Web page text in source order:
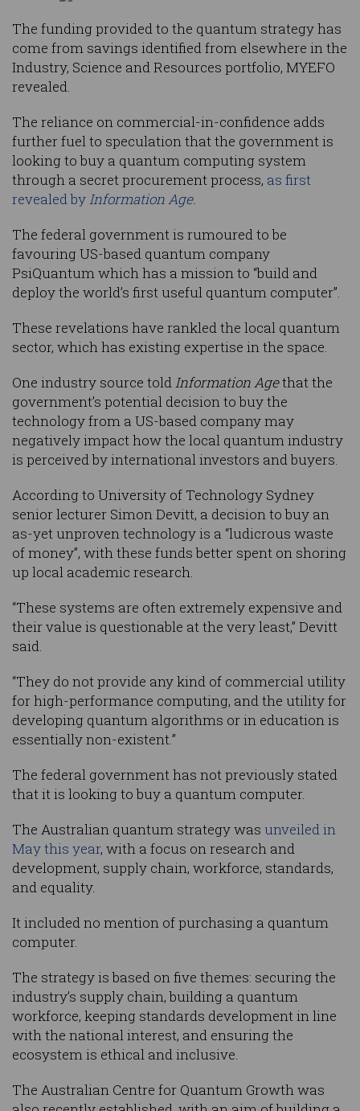
The funding provided to the quantum strategy has
come from savings identified from elsewhere in the
Industry, Science and Resources portfolio, MYEFO
revealed.
The reliance on commercial-in-confidence adds
further fuel to speculation that the government is
looking to buy a quantum computing system
through a secret procurement process, as first
revealed byInformation Age.
The federal government is rumoured to be
favouring US-based quantum company
PsiQuantum which has a mission to “build and
deploy the world’s first useful quantum computer”.
These revelations have rankled the local quantum
sector, which has existing expertise in the space.
One industry source toldInformation Agethat the
government’s potential decision to buy the
technology from a US-based company may
negatively impact how the local quantum industry
is perceived by international investors and buyers.
According to University of Technology Sydney
senior lecturer Simon Devitt, a decision to buy an
as-yet unproven technology is a “ludicrous waste
of money”, with these funds better spent on shoring
up local academic research.
“These systems are often extremely expensive and
their value is questionable at the very least,” Devitt
said.
“They do not provide any kind of commercial utility
for high-performance computing, and the utility for
developing quantum algorithms or in education is
essentially non-existent.”
The federal government has not previously stated
that it is looking to buy a quantum computer.
The Australian quantum strategy was unveiled in
May this year, with a focus on research and
development, supply chain, workforce, standards,
and equality.
It included no mention of purchasing a quantum
computer.
The strategy is based on five themes: securing the
industry’s supply chain, building a quantum
workforce, keeping standards development in line
with the national interest, and ensuring the
ecosystem is ethical and inclusive.
The Australian Centre for Quantum Growth was